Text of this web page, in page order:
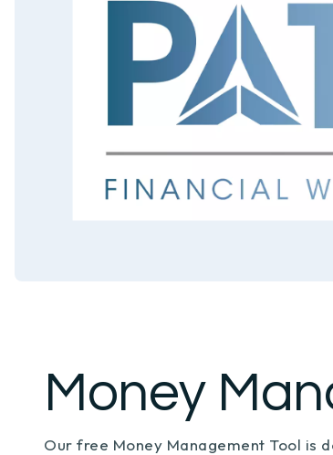
Money
Our free Money Management Tool is